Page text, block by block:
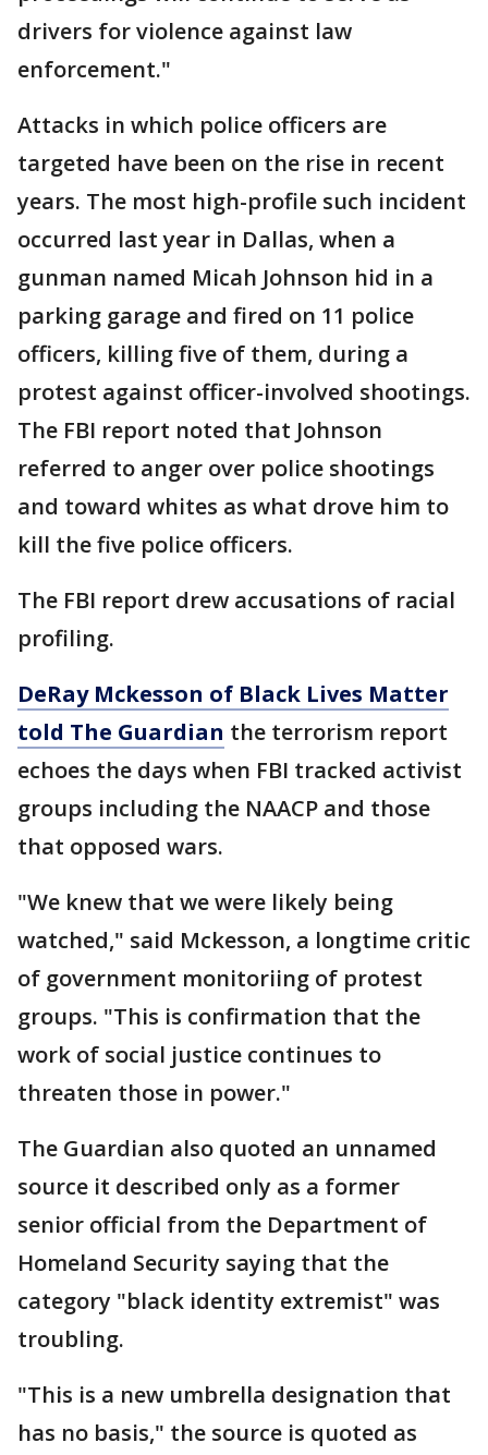
drivers for violence against law
enforcement."
Attacks in which police officers are
targeted have been on the rise in recent
years. The most high-profile such incident
occurred last year in Dallas, when a
gunman named Micah Johnson hid in a
parking garage and fired on 11 police
officers, killing five of them, during a
protest against officer-involved shootings.
The FBI report noted that Johnson
referred to anger over police shootings
and toward whites as what drove him to
kill the five police officers.
The FBI report drew accusations of racial
profiling.
DeRay Mckesson of Black Lives Matter
told The Guardian the terrorism report
echoes the days when FBI tracked activist
groups including the NAACP and those
that opposed wars.
"We knew that we were likely being
watched," said Mckesson, a longtime critic
of government monitoriing of protest
groups. "This is confirmation that the
work of social justice continues to
threaten those in power."
The Guardian also quoted an unnamed
source it described only as a former
senior official from the Department of
Homeland Security saying that the
category "black identity extremist" was
troubling.
"This is a new umbrella designation that
has no basis," the source is quoted as